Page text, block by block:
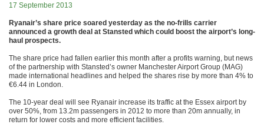
17 September 2013
Ryanair’s share price soared yesterday as the no-frills carrier
announced a growth deal at Stansted which could boost the airport’s long-
haul prospects.
The share price had fallen earlier this month after a profits warning, but news
of the partnership with Stansted’s owner Manchester Airport Group (MAG)
made international headlines and helped the shares rise by more than 4% to
€6.44 in London.
The 10-year deal will see Ryanair increase its traffic at the Essex airport by
over 50%, from 13.2m passengers in 2012 to more than 20m annually, in
return for lower costs and more efficient facilities.